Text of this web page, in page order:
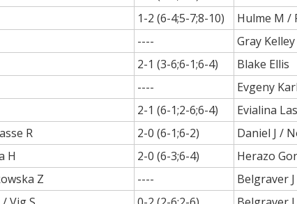
1-2 (6-4;5-7;8-10)
Hulme M /
----
Gray Kelley
2-1 (3-6;6-1;6-4)
Blake Ellis
----
Evgeny
2-1 (6-1;2-6;6-4)
Evialina
R 2-0 (6-1;6-2)
Daniel J /
H 2-0 (6-3;6-4)
Herazo
Z ----
Belgraver